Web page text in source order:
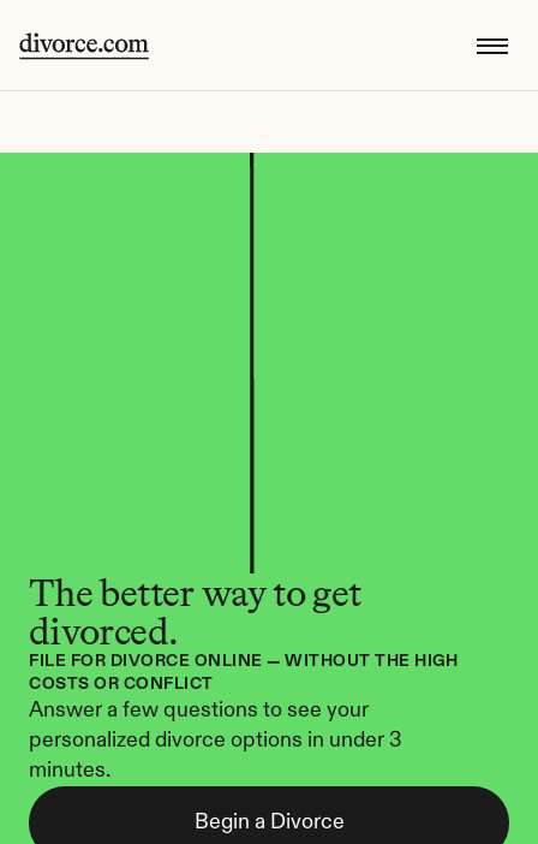
The better way to get
divorced.
FILE FOR DIVORCE ONLINE — WITHOUT THE HIGH
COSTS OR CONFLICT
Answer a few questions to see your
personalized divorce options in under 3
minutes.
Begin a Divorce